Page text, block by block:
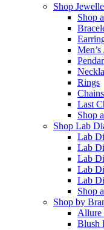
Shop
Shop
Rings
Chains
Last
Shop
Shop Lab
Lab
Lab
Lab
Lab
Lab
Shop
Shop by
Allure
Blush